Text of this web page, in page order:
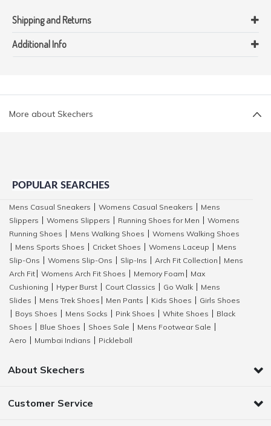
Shipping and Returns
Additional Info
More about Skechers
POPULAR SEARCHES
Mens Casual Sneakers Womens Casual Sneakers
Mens
Slippers
Womens Slippers Running Shoes for Men
Womens
Running Shoes
Mens Walking Shoes
Womens Walking Shoes
Mens Sports Shoes Cricket Shoes Womens Laceup
Mens
Slip-Ons
Womens Slip-Ons Slip-Ins Arch Fit Collection
Mens
Arch Fit
Womens Arch Fit Shoes Memory Foam
Max
Cushioning
Hyper Burst Court Classics Go Walk
Mens
Slides
Mens Trek Shoes Men Pants Kids Shoes
Girls Shoes
Boys Shoes Mens Socks Pink Shoes White Shoes
Black
Shoes
Blue Shoes Shoes Sale Mens Footwear Sale
Aero
Mumbai Indians Pickleball
About Skechers
Customer Service